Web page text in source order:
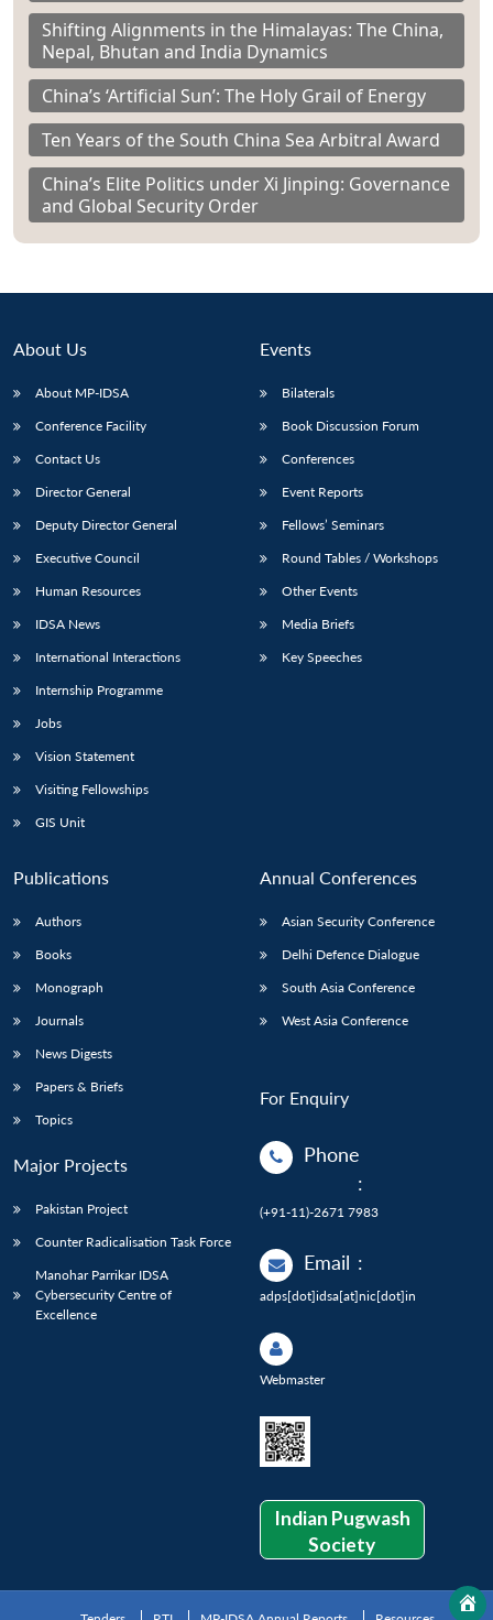
Shifting Alignments in the Himalayas: The China,
Nepal, Bhutan and India Dynamics
China’s ‘Artificial Sun’: The Holy Grail of Energy
Ten Years of the South China Sea Arbitral Award
China’s Elite Politics under Xi Jinping: Governance
and Global Security Order
About Us
About MP-IDSA
Conference Facility
Contact Us
Director General
Deputy Director General
Executive Council
Human Resources
IDSA News
International Interactions
Internship Programme
Jobs
Vision Statement
Visiting Fellowships
GIS Unit
Events
Bilaterals
Book Discussion Forum
Conferences
Event Reports
Fellows’ Seminars
Round Tables / Workshops
Other Events
Media Briefs
Key Speeches
Publications
Authors
Books
Monograph
Journals
News Digests
Papers & Briefs
Topics
Major Projects
Pakistan Project
Counter Radicalisation Task Force
Manohar Parrikar IDSA
Cybersecurity Centre of
Excellence
Annual Conferences
Asian Security Conference
Delhi Defence Dialogue
South Asia Conference
West Asia Conference
For Enquiry
Phone
:
(+91-11)-2671 7983
Email :
adps[dot]idsa[at]nic[dot]in
Webmaster
Indian Pugwash
Society